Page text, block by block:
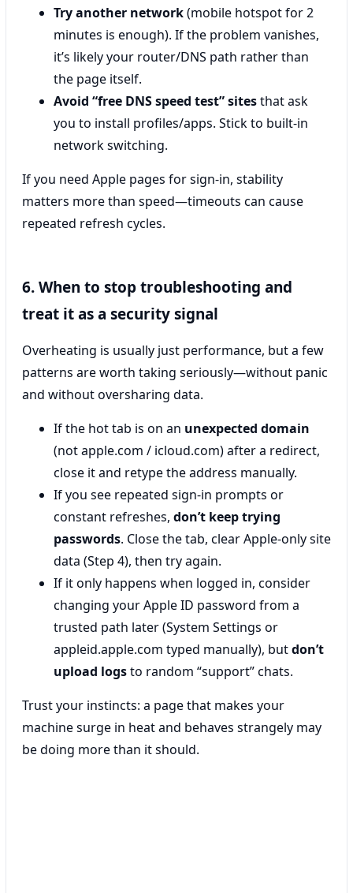
Try another network(mobile hotspot for 2
minutes is enough). If the problem vanishes,
it’s likely your router/DNS path rather than
the page itself.
Avoid “free DNS speed test” sitesthat ask
you to install profiles/apps. Stick to built-in
network switching.
If you need Apple pages for sign-in, stability
matters more than speed—timeouts can cause
repeated refresh cycles.
6. When to stop troubleshooting and
treat it as a security signal
Overheating is usually just performance, but a few
patterns are worth taking seriously—without panic
and without oversharing data.
If the hot tab is on an unexpected domain
(not apple.com / icloud.com) after a redirect,
close it and retype the address manually.
If you see repeated sign-in prompts or
constant refreshes, don’t keep trying
passwords. Close the tab, clear Apple-only site
data (Step 4), then try again.
If it only happens when logged in, consider
changing your Apple ID password from a
trusted path later (System Settings or
appleid.apple.com typed manually), butdon’t
upload logsto random “support” chats.
Trust your instincts: a page that makes your
machine surge in heat and behaves strangely may
be doing more than it should.